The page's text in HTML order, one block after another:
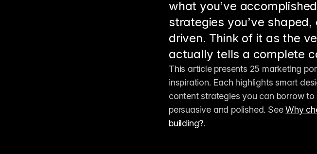
what you’ve
strategies you’ve
driven. Think of it as the
actually tells a complete
This article presents 25 marketing
inspiration. Each highlights smart
content strategies you can borrow
persuasive and polished. See Why
building?.